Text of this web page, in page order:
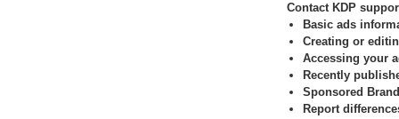
Contact KDP
Basic ads
Creating or
Accessing your
Recently
Sponsored
Report